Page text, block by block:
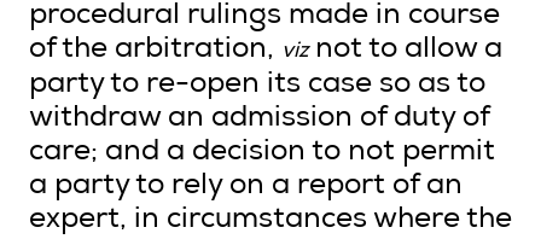
procedural rulings made in course
of the arbitration, viznot to allow a
party to re-open its case so as to
withdraw an admission of duty of
care; and a decision to not permit
a party to rely on a report of an
expert, in circumstances where the